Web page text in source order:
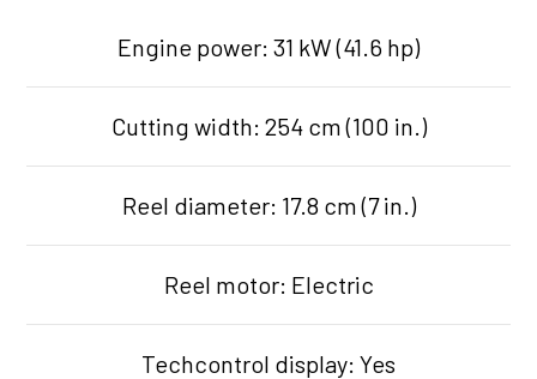
Engine power: 31 kW (41.6 hp)
Cutting width: 254 cm (100 in.)
Reel diameter: 17.8 cm (7 in.)
Reel motor: Electric
Techcontrol display: Yes